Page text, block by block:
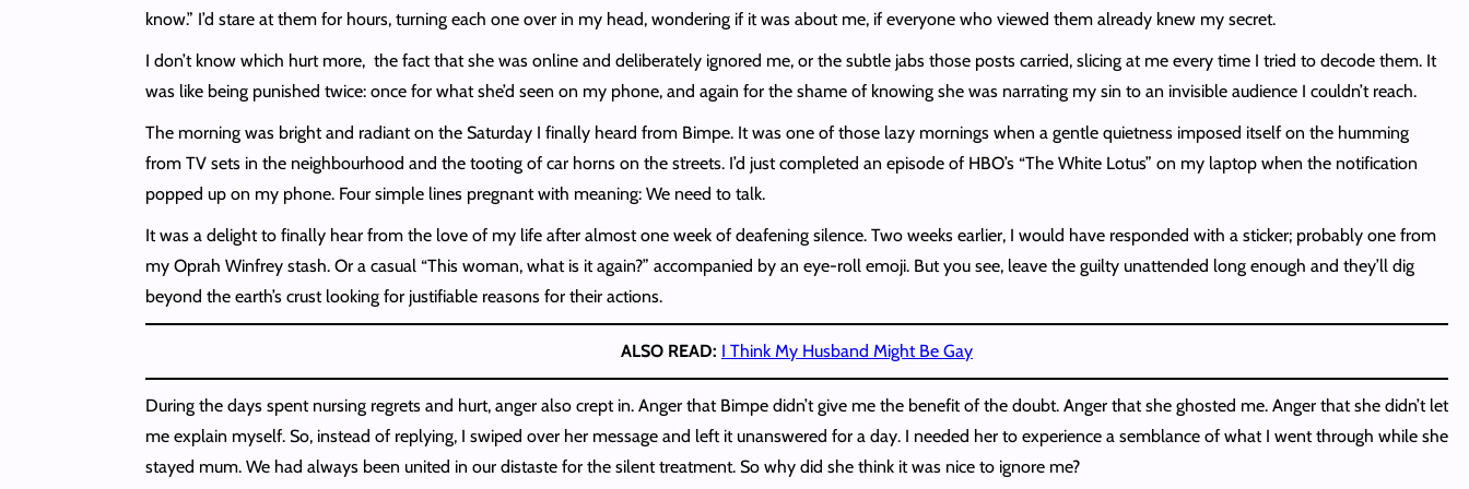
know.” I’d stare at them for hours, turning each one over in my head, wondering if it was about me, if everyone who viewed them already knew my secret.
I don’t know which hurt more, the fact that she was online and deliberately ignored me, or the subtle jabs those posts carried, slicing at me every time I tried to decode them. It
was like being punished twice: once for what she’d seen on my phone, and again for the shame of knowing she was narrating my sin to an invisible audience I couldn’t reach.
The morning was bright and radiant on the Saturday I finally heard from Bimpe. It was one of those lazy mornings when a gentle quietness imposed itself on the humming
from TV sets in the neighbourhood and the tooting of car horns on the streets. I’d just completed an episode of HBO’s “The White Lotus” on my laptop when the notification
popped up on my phone. Four simple lines pregnant with meaning: We need to talk.
It was a delight to finally hear from the love of my life after almost one week of deafening silence. Two weeks earlier, I would have responded with a sticker; probably one from
my Oprah Winfrey stash. Or a casual “This woman, what is it again?” accompanied by an eye-roll emoji. But you see, leave the guilty unattended long enough and they’ll dig
beyond the earth’s crust looking for justifiable reasons for their actions.
ALSO READ: I Think My Husband Might Be Gay
During the days spent nursing regrets and hurt, anger also crept in. Anger that Bimpe didn’t give me the benefit of the doubt. Anger that she ghosted me. Anger that she didn’t let
me explain myself. So, instead of replying, I swiped over her message and left it unanswered for a day. I needed her to experience a semblance of what I went through while she
stayed mum. We had always been united in our distaste for the silent treatment. So why did she think it was nice to ignore me?